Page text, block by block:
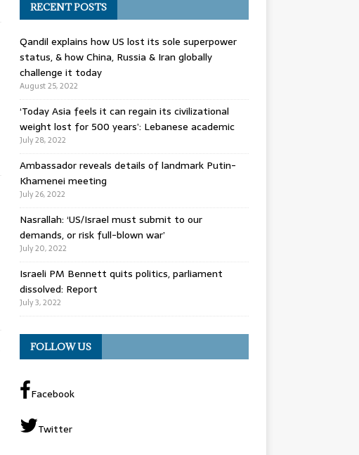
RECENT POSTS
Qandil explains how US lost its sole superpower
status, & how China, Russia & Iran globally
challenge it today
August 25, 2022
‘Today Asia feels it can regain its civilizational
weight lost for 500 years’: Lebanese academic
July 28, 2022
Ambassador reveals details of landmark Putin-
Khamenei meeting
July 26, 2022
Nasrallah: ‘US/Israel must submit to our
demands, or risk full-blown war’
July 20, 2022
Israeli PM Bennett quits politics, parliament
dissolved: Report
July 3, 2022
FOLLOW US
Facebook
Twitter